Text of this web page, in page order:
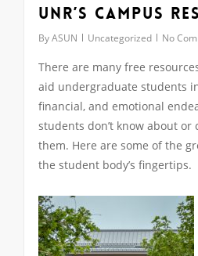
UNR’s Campus
ByASUN Uncategorized No
There are many free
aid undergraduate students
financial, and emotional
students don’t know about or
them. Here are some of the
the student body’s fingertips.